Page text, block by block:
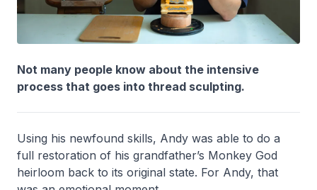
Not many people know about the intensive
process that goes into thread sculpting.
Using his newfound skills, Andy was able to do a
full restoration of his grandfather’s Monkey God
heirloom back to its original state. For Andy, that